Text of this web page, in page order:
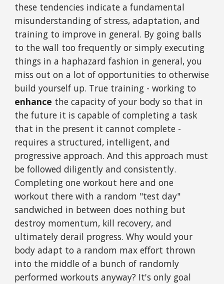
these tendencies indicate a fundamental
misunderstanding of stress, adaptation, and
training to improve in general. By going balls
to the wall too frequently or simply executing
things in a haphazard fashion in general, you
miss out on a lot of opportunities to otherwise
build yourself up. True training - working to
enhance the capacity of your body so that in
the future it is capable of completing a task
that in the present it cannot complete -
requires a structured, intelligent, and
progressive approach. And this approach must
be followed diligently and consistently.
Completing one workout here and one
workout there with a random "test day"
sandwiched in between does nothing but
destroy momentum, kill recovery, and
ultimately derail progress. Why would your
body adapt to a random max effort thrown
into the middle of a bunch of randomly
performed workouts anyway? It's only goal